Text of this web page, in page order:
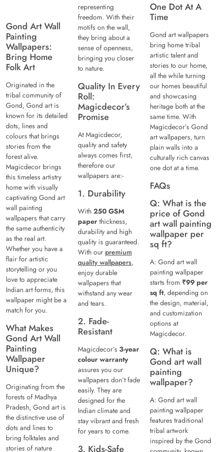
Gond Art Wall
Painting
Wallpapers:
Bring Home
Folk Art
Originated in the
tribal community of
Gond, Gond art is
known for its detailed
dots, lines and
colours that brings
stories from the
forest alive.
Magicdecor brings
this timeless artistry
home with visually
captivating Gond art
wall painting
wallpapers that carry
the same authenticity
as the real art.
Whether you have a
flair for artistic
storytelling or you
love to appreciate
Indian art forms, this
wallpaper might be a
match for you.
What Makes
Gond Art Wall
Painting
Wallpaper
Unique?
Originating from the
forests of Madhya
Pradesh, Gond art is
the distinctive use of
dots and lines to
bring folktales and
stories of nature
representing
freedom. With their
motifs on the wall,
they bring about a
sense of openness,
bringing you closer
to nature.
Quality In Every
Roll:
Magicdecor’s
Promise
At Magicdecor,
quality and safety
always comes first,
therefore our
wallpapers are:-
1. Durability
With 250 GSM
paper thickness,
durability and high
quality is guaranteed.
With our premium
quality wallpapers,
enjoy durable
wallpapers that
withstand any wear
and tears.
2. Fade-
Resistant
Magicdecor’s 3-year
colour warranty
assures you our
wallpapers don’t fade
easily. They are
designed for the
Indian climate and
stay vibrant and fresh
for years to come.
3. Kids-Safe
One Dot At A
Time
Gond art wallpapers
bring home tribal
artistic talent and
stories to our home,
all the while turning
our homes beautiful
and showcasing
heritage both at the
same time. With
Magicdecor’s Gond
art wallpapers, turn
plain walls into a
culturally rich canvas
one dot at a time.
FAQs
Q: What is the
price of Gond
art wall painting
wallpaper per
sq ft?
A: Gond art wall
painting wallpaper
starts from ₹99 per
sq ft, depending on
the design, material,
and customization
options at
Magicdecor.
Q: What is
Gond art wall
painting
wallpaper?
A: Gond art wall
painting wallpaper
features traditional
tribal artwork
inspired by the Gond